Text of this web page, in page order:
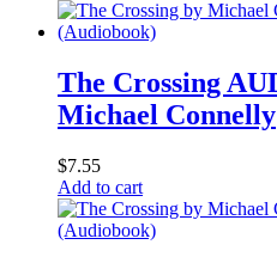
The Crossing
Michael Connelly
$7.55
Add to cart